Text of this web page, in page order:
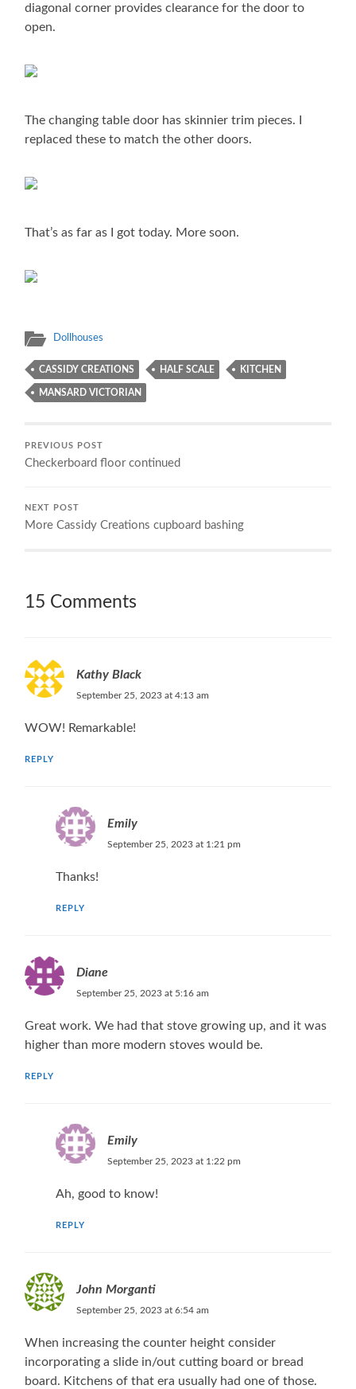
diagonal corner provides clearance for the door to
open.
The changing table door has skinnier trim pieces. I
replaced these to match the other doors.
That’s as far as I got today. More soon.
Dollhouses
CASSIDY CREATIONS HALF SCALE KITCHEN
MANSARD VICTORIAN
PREVIOUS POST
Checkerboard floor continued
NEXT POST
More Cassidy Creations cupboard bashing
15 Comments
Kathy Black
September 25, 2023 at 4:13 am
WOW! Remarkable!
REPLY
Emily
September 25, 2023 at 1:21 pm
Thanks!
REPLY
Diane
September 25, 2023 at 5:16 am
Great work. We had that stove growing up, and it was
higher than more modern stoves would be.
REPLY
Emily
September 25, 2023 at 1:22 pm
Ah, good to know!
REPLY
John Morganti
September 25, 2023 at 6:54 am
When increasing the counter height consider
incorporating a slide in/out cutting board or bread
board. Kitchens of that era usually had one of those.